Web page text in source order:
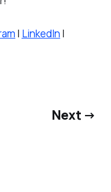
| LinkedIn |
Next →